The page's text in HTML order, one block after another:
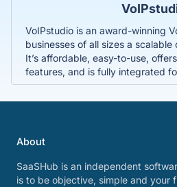
VoIPstudio is an award-winning
businesses of all sizes a scalable
It’s affordable, easy-to-use,
features, and is fully integrated
About
SaaSHub is an independent
is to be objective, simple and your